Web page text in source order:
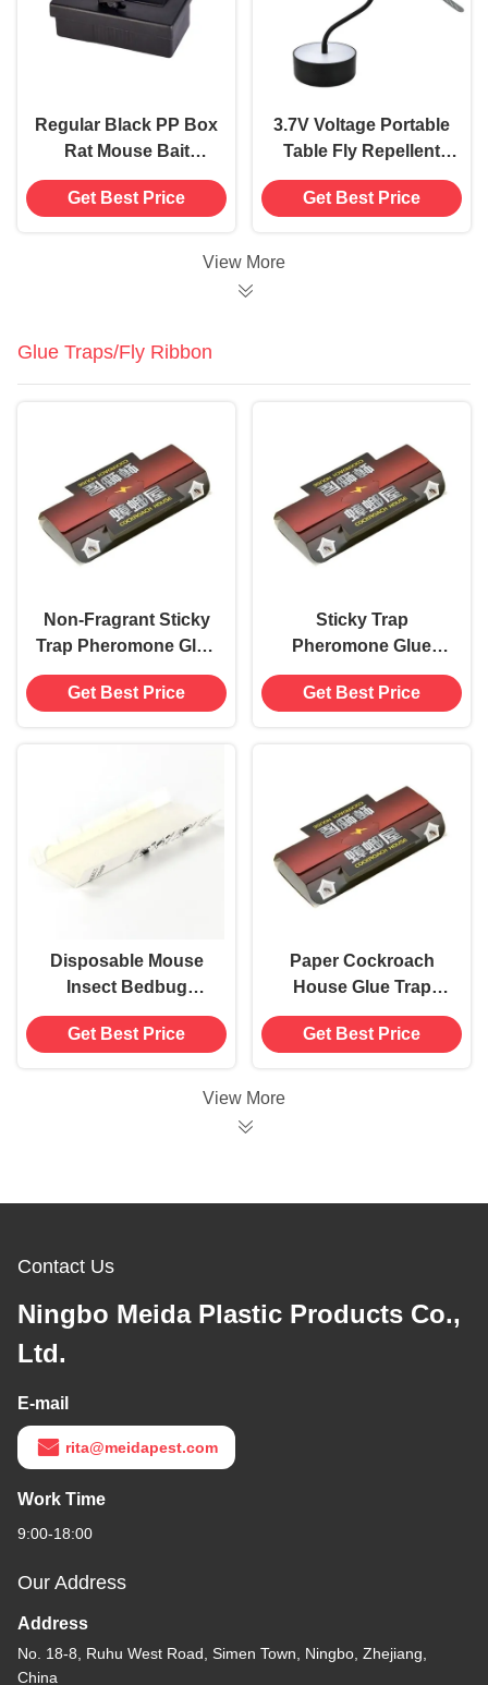
Regular Black PP Box
Rat Mouse Bait
Station Safe and
Effective Solution for
Get Best Price
3.7V Voltage Portable
Table Fly Repellent
Fan Keep Flies Away
Soft Blades BBQ
Get Best Price
View More
Glue Traps/Fly Ribbon
Non-Fragrant Sticky
Trap Pheromone Glue
Board for Cockroach
18.2*9*3cm
Get Best Price
Sticky Trap
Pheromone Glue
Board 18.2*9*3cm
Size Solid State for
Get Best Price
Disposable Mouse
Insect Bedbug
Cockroach House
Glue Trap Killer
Get Best Price
Paper Cockroach
House Glue Trap
Sticky Board Killer
Insect Gnat Catcher
Get Best Price
View More
Contact Us
Ningbo Meida Plastic Products Co.,
Ltd.
E-mail
rita@meidapest.com
Work Time
9:00-18:00
Our Address
Address
No. 18-8, Ruhu West Road, Simen Town, Ningbo, Zhejiang,
China